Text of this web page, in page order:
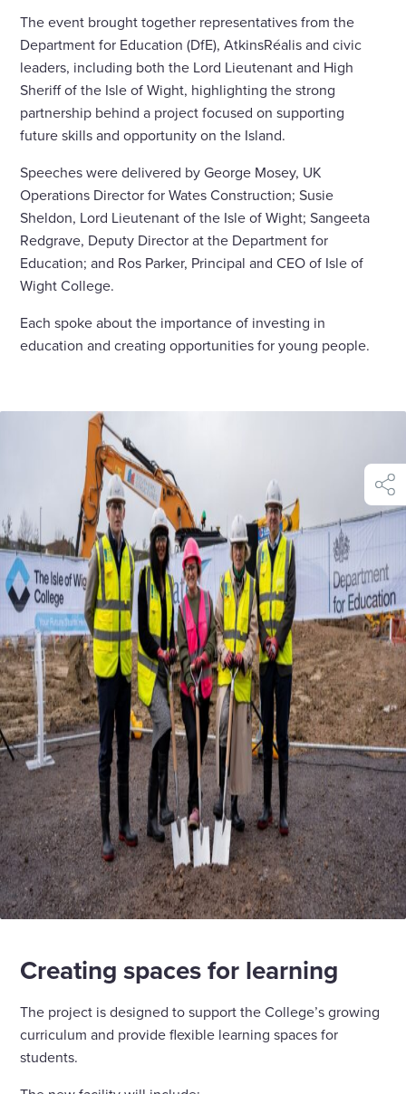
The event brought together representatives from the
Department for Education (DfE), AtkinsRéalis and civic
leaders, including both the Lord Lieutenant and High
Sheriff of the Isle of Wight, highlighting the strong
partnership behind a project focused on supporting
future skills and opportunity on the Island.
Speeches were delivered by George Mosey, UK
Operations Director for Wates Construction; Susie
Sheldon, Lord Lieutenant of the Isle of Wight; Sangeeta
Redgrave, Deputy Director at the Department for
Education; and Ros Parker, Principal and CEO of Isle of
Wight College.
Each spoke about the importance of investing in
education and creating opportunities for young people.
Creating spaces for learning
The project is designed to support the College’s growing
curriculum and provide flexible learning spaces for
students.